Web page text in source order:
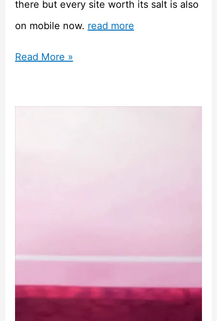
there but every site worth its salt is also
on mobile now. read more
How
Read More »